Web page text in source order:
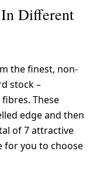
Different
the finest, non-
stock –
These
edge and then
of 7 attractive
for you to choose